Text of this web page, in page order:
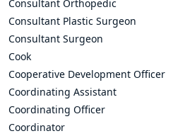
Consultant Orthopedic
Consultant Plastic Surgeon
Consultant Surgeon
Cook
Cooperative Development Officer
Coordinating Assistant
Coordinating Officer
Coordinator